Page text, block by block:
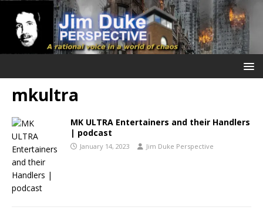
mkultra
MK ULTRA Entertainers and their Handlers
| podcast
January 14, 2023 Jim Duke Perspective